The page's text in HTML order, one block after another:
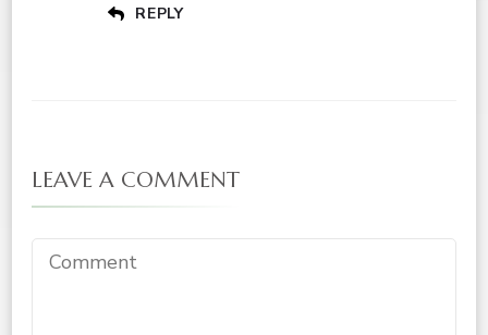
REPLY
LEAVE A COMMENT